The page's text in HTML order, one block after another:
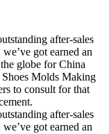
after-sales
got earned an
globe for China
Molds Making
to consult for that
after-sales
got earned an